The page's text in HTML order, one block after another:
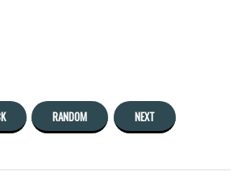
RANDOM NEXT